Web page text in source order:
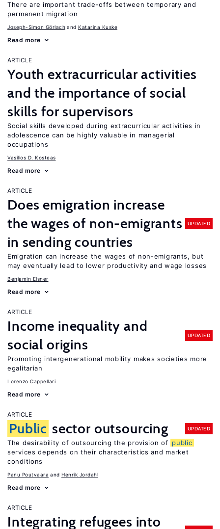
There are important trade-offs between temporary and
permanent migration
Joseph-Simon Görlach Katarina Kuske
Read more
ARTICLE
Youth extracurricular activities
and the importance of social
skills for supervisors
Social skills developed during extracurricular activities in
adolescence can be highly valuable in managerial
occupations
Vasilios D. Kosteas
Read more
ARTICLE
Does emigration increase
the wages of non-emigrants
in sending countries
UPDATED
Emigration can increase the wages of non-emigrants, but
may eventually lead to lower productivity and wage losses
Benjamin Elsner
Read more
ARTICLE
Income inequality and
social origins
UPDATED
Promoting intergenerational mobility makes societies more
egalitarian
Lorenzo Cappellari
Read more
ARTICLE
Public sector outsourcing UPDATED
The desirability of outsourcing the provision of public
services depends on their characteristics and market
conditions
Panu Poutvaara Henrik Jordahl
Read more
ARTICLE
Integrating refugees into